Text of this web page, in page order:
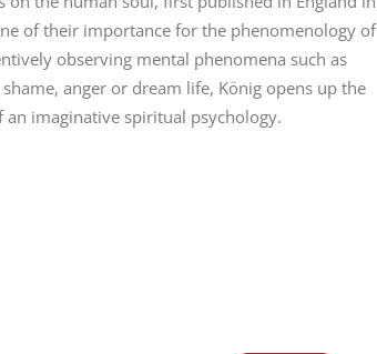
of their importance for the phenomenology of
observing mental phenomena such as
anger or dream life, König opens up the
an imaginative spiritual psychology.